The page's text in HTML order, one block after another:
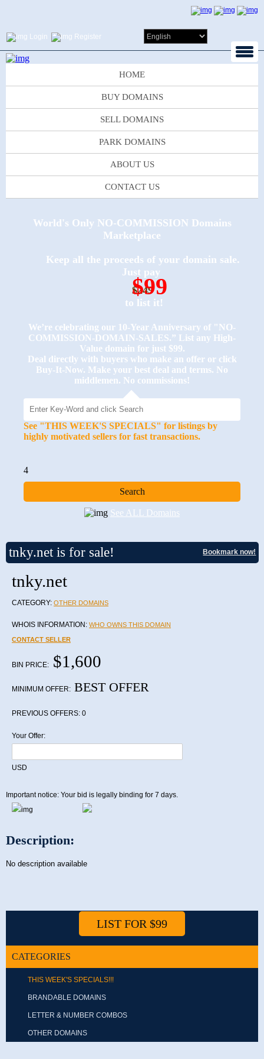
Login Register
HOME
BUY DOMAINS
SELL DOMAINS
PARK DOMAINS
ABOUT US
CONTACT US
World's Only NO-COMMISSION Domains
Marketplace
Keep all the proceeds of your domain sale.
Just pay
$249
$99
to list it!
We’re celebrating our 10-Year Anniversary of "NO-
COMMISSION-DOMAIN-SALES.” List any High-
Value domain for just $99.
Deal directly with buyers who make an offer or click
Buy-It-Now. Make your best deal and terms. No
middlemen. No commissions!
See "THIS WEEK'S SPECIALS" for listings by
highly motivated sellers for fast transactions.
4
See ALL Domains
tnky.net is for sale! Bookmark now!
tnky.net
CATEGORY: OTHER DOMAINS
WHOIS INFORMATION: WHO OWNS THIS DOMAIN
CONTACT SELLER
BIN PRICE: $1,600
MINIMUM OFFER: BEST OFFER
PREVIOUS OFFERS: 0
Your Offer:
USD
Important notice: Your bid is legally binding for 7 days.
Description:
No description available
LIST FOR $99
CATEGORIES
THIS WEEK'S SPECIALS!!!
BRANDABLE DOMAINS
LETTER & NUMBER COMBOS
OTHER DOMAINS